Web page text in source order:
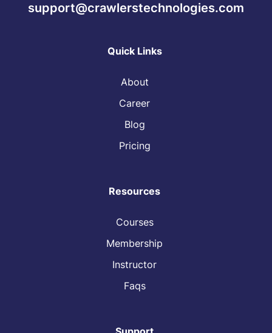
support@crawlerstechnologies.com
Quick Links
About
Career
Blog
Pricing
Resources
Courses
Membership
Instructor
Faqs